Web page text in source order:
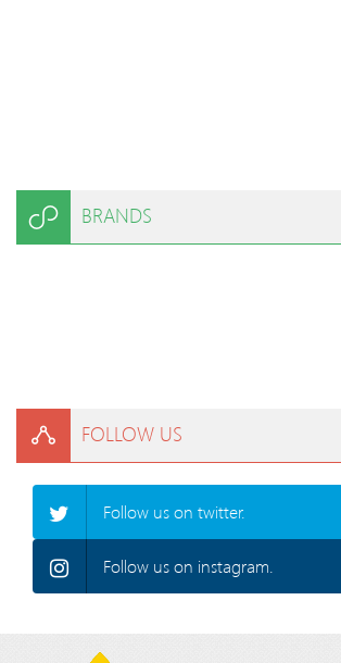
BRANDS
FOLLOW US
Follow us on twitter.
Follow us on instagram.